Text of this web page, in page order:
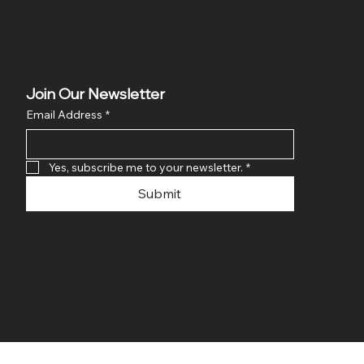
Join Our Newsletter
Email Address *
Yes, subscribe me to your newsletter. *
Submit